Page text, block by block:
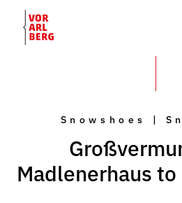
Snowshoes |
Madlenerhaus